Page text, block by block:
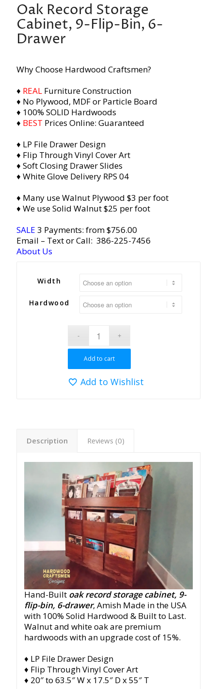
Oak Record Storage
Cabinet, 9-Flip-Bin, 6-
Drawer
Why Choose Hardwood Craftsmen?
♦ REALFurniture Construction
♦ No Plywood, MDF or Particle Board
♦ 100% SOLID Hardwoods
♦ BEST Prices Online: Guaranteed
♦ LP File Drawer Design
♦ Flip Through Vinyl Cover Art
♦ Soft Closing Drawer Slides
♦ White Glove Delivery RPS 04
♦ Many use Walnut Plywood $3 per foot
♦ We use Solid Walnut $25 per foot
SALE 3 Payments: from $756.00
Email – Text or Call: 386-225-7456
About Us
Width
Hardwood
Add to cart
Add to Wishlist
Description Reviews (0)
Hand-Built oak record storage cabinet, 9-
flip-bin, 6-drawer, Amish Made in the USA
with 100% Solid Hardwood & Built to Last.
Walnut and white oak are premium
hardwoods with an upgrade cost of 15%.
♦ LP File Drawer Design
♦ Flip Through Vinyl Cover Art
♦ 20″ to 63.5″ W x 17.5″ D x 55″ T